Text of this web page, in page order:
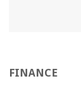
FINANCE